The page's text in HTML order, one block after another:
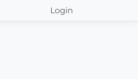
Login